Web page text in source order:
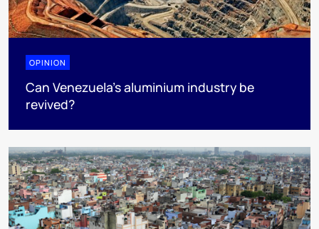
OPINION
Can Venezuela’s aluminium industry be
revived?